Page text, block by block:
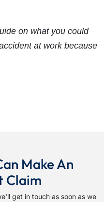
on what you could
at work because
Make An
Claim
get in touch as soon as we